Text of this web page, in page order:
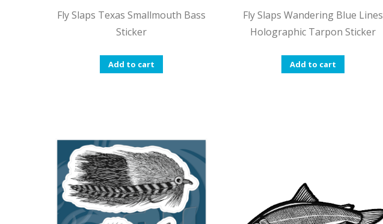
Fly Slaps Texas Smallmouth Bass
Sticker
Add to cart
Fly Slaps Wandering Blue Lines
Holographic Tarpon Sticker
Add to cart